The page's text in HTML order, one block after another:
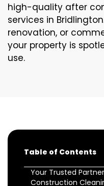
high-quality after
services in
renovation, or
your property is
use.
Table of Contents
Your Trusted
Construction